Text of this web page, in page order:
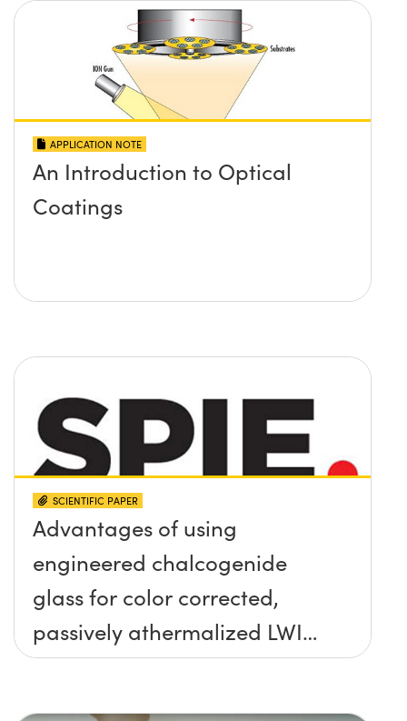
APPLICATION NOTE
An Introduction to Optical
Coatings
SCIENTIFIC PAPER
Advantages of using
engineered chalcogenide
glass for color corrected,
passively athermalized LWIR
imaging systems